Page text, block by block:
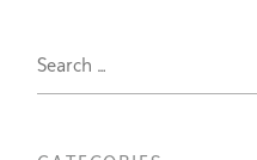
Search
for: